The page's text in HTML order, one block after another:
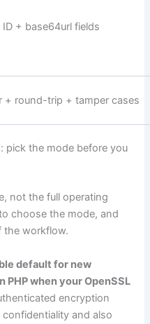
+ base64url fields
+ round-trip + tamper cases
pick the mode before you
not the full operating
choose the mode, and
the workflow.
default for new
when your OpenSSL
encryption
and also